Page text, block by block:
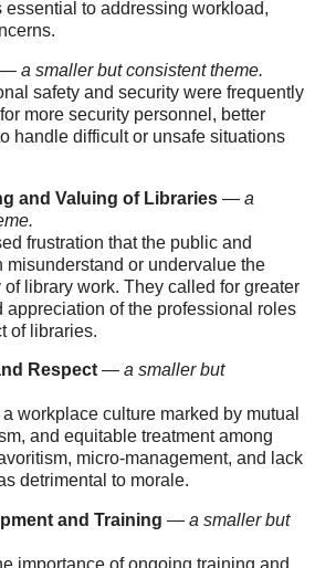
to addressing workload,
— a smaller but consistent theme.
safety and security were frequently
more security personnel, better
handle difficult or unsafe situations
and Valuing of Libraries — a
frustration that the public and
misunderstand or undervalue the
library work. They called for greater
appreciation of the professional roles
of libraries.
Respect— a smaller but
workplace culture marked by mutual
and equitable treatment among
micro-management, and lack
detrimental to morale.
and Training — a smaller but